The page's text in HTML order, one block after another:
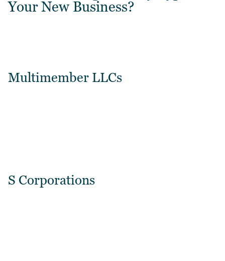
Your New Business?
Multimember LLCs
S Corporations